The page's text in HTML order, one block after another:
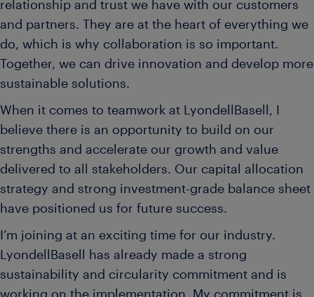
relationship and trust we have with our customers
and partners. They are at the heart of everything we
do, which is why collaboration is so important.
Together, we can drive innovation and develop more
sustainable solutions.
When it comes to teamwork at LyondellBasell, I
believe there is an opportunity to build on our
strengths and accelerate our growth and value
delivered to all stakeholders. Our capital allocation
strategy and strong investment-grade balance sheet
have positioned us for future success.
I’m joining at an exciting time for our industry.
LyondellBasell has already made a strong
sustainability and circularity commitment and is
working on the implementation. My commitment is